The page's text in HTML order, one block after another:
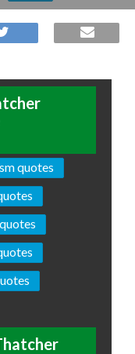
quotes